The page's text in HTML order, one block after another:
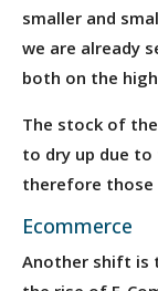
smaller and
we are already
both on the
The stock of
to dry up due to
therefore those
Ecommerce
Another shift is